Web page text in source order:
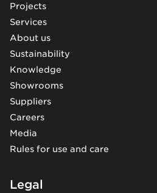
Projects
Services
About us
Sustainability
Knowledge
Showrooms
Suppliers
Careers
Media
Rules for use and care
Legal